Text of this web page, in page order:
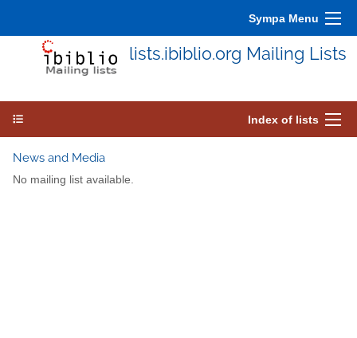
Sympa Menu
lists.ibiblio.org Mailing Lists
Index of lists
News and Media
No mailing list available.